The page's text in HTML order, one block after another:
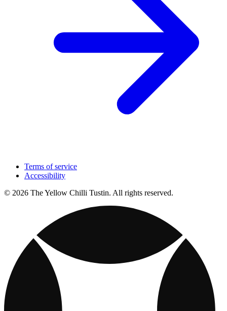
Terms of service
Accessibility
© 2026 The Yellow Chilli Tustin. All rights reserved.